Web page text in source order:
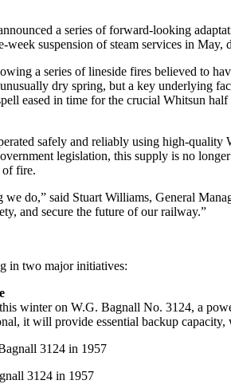
a series of forward-looking
week suspension of steam services in
a series of lineside fires believed to
dry spring, but a key underlying
eased in time for the crucial Whitsun
safely and reliably using high-quality
legislation, this supply is no
fire.
we do,” said Stuart Williams, General
and secure the future of our railway.”
in two major initiatives:
winter on W.G. Bagnall No. 3124, a
it will provide essential backup
3124 in 1957